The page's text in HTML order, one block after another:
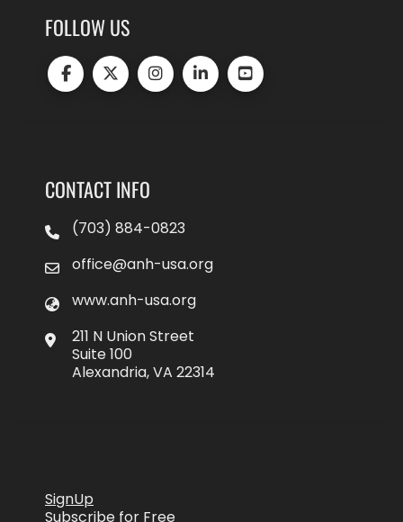
FOLLOW US
CONTACT INFO
(703) 884-0823
office@anh-usa.org
www.anh-usa.org
211 N Union Street
Suite 100
Alexandria, VA 22314
SignUp
Subscribe for Free